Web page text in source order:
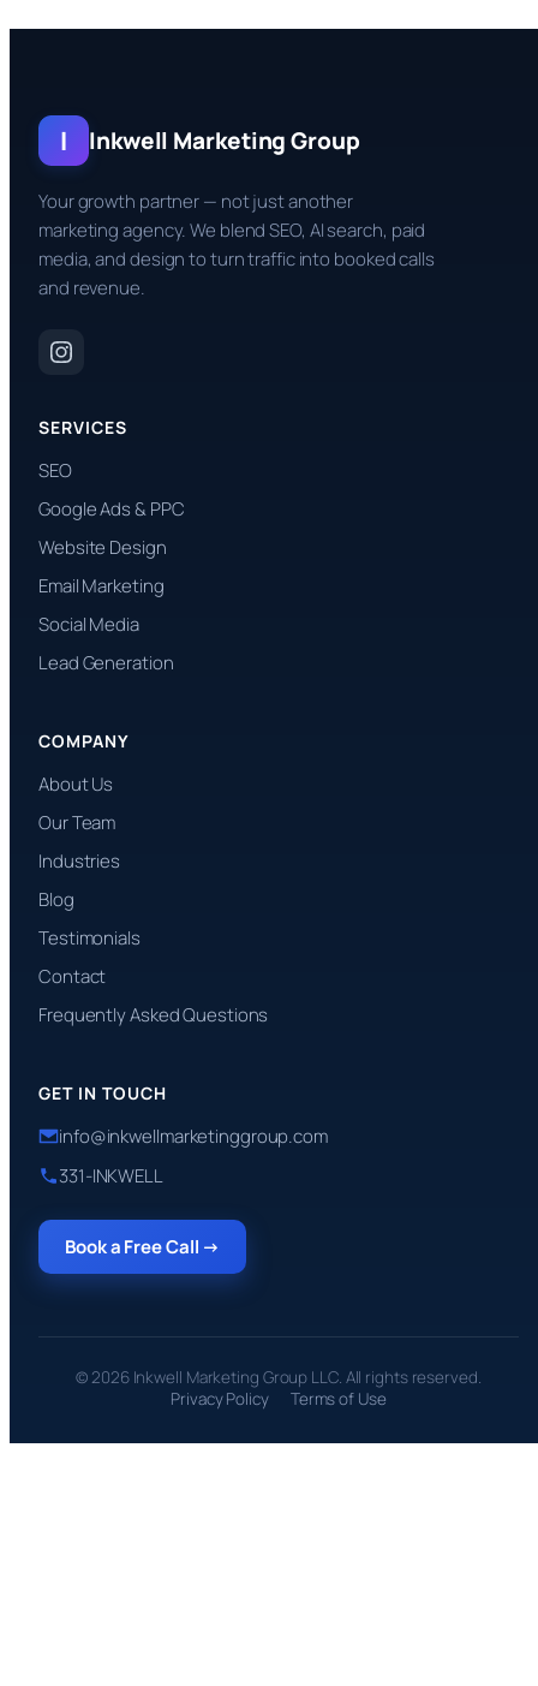
I Inkwell Marketing Group
Your growth partner — not just another
marketing agency. We blend SEO, AI search, paid
media, and design to turn traffic into booked calls
and revenue.
SERVICES
SEO
Google Ads & PPC
Website Design
Email Marketing
Social Media
Lead Generation
COMPANY
About Us
Our Team
Industries
Blog
Testimonials
Contact
Frequently Asked Questions
GET IN TOUCH
info@inkwellmarketinggroup.com
331-INKWELL
Book a Free Call →
© 2026 Inkwell Marketing Group LLC. All rights reserved.
Privacy Policy
Terms of Use